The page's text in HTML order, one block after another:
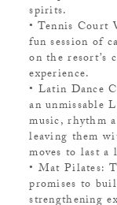
spirits.
• Tennis Court
fun session of
on the resort’s
experience.
• Latin Dance
an unmissable
music, rhythm
leaving them
moves to last a
• Mat Pilates:
promises to
strengthening